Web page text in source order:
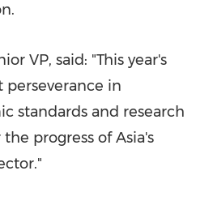
VP, said: "This year's
in
standards and research
progress ofAsia's